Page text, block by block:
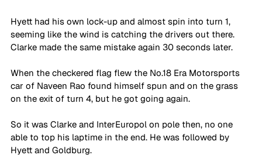
Hyett had his own lock-up and almost spin into turn 1,
seeming like the wind is catching the drivers out there.
Clarke made the same mistake again 30 seconds later.
When the checkered flag flew the No.18 Era Motorsports
car of Naveen Rao found himself spun and on the grass
on the exit of turn 4, but he got going again.
So it was Clarke and InterEuropol on pole then, no one
able to top his laptime in the end. He was followed by
Hyett and Goldburg.